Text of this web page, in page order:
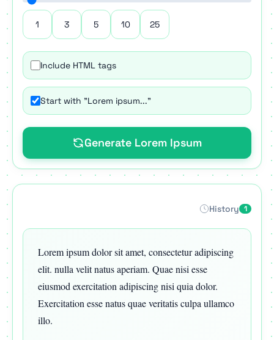
1 3 5 10 25
Include HTML tags
Start with "Lorem ipsum..."
Generate Lorem Ipsum
History 1
Lorem ipsum dolor sit amet, consectetur adipiscing
elit. nulla velit natus aperiam. Quae nisi esse
eiusmod exercitation adipiscing nisi quia dolor.
Exercitation esse natus quae veritatis culpa ullamco
illo.